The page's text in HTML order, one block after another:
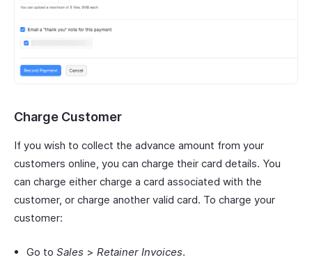
Charge Customer
If you wish to collect the advance amount from your
customers online, you can charge their card details. You
can charge either charge a card associated with the
customer, or charge another valid card. To charge your
customer:
Go to Sales > Retainer Invoices.